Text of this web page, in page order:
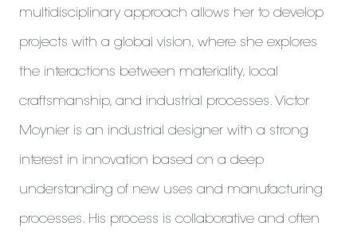
multidisciplinary approach allows her to develop
projects with a global vision, where she explores
the interactions between materiality, local
craftsmanship, and industrial processes. Victor
Moynier is an industrial designer with a strong
interest in innovation based on a deep
understanding of new uses and manufacturing
processes. His process is collaborative and often